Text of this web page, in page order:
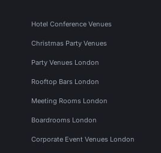
Hotel Conference Venues
Christmas Party Venues
Party Venues London
Rooftop Bars London
Meeting Rooms London
Boardrooms London
Corporate Event Venues London